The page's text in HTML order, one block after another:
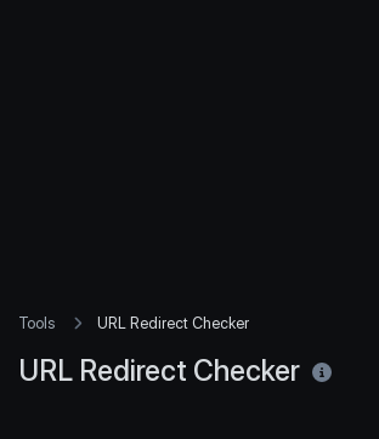
Tools URL Redirect Checker
URL Redirect Checker